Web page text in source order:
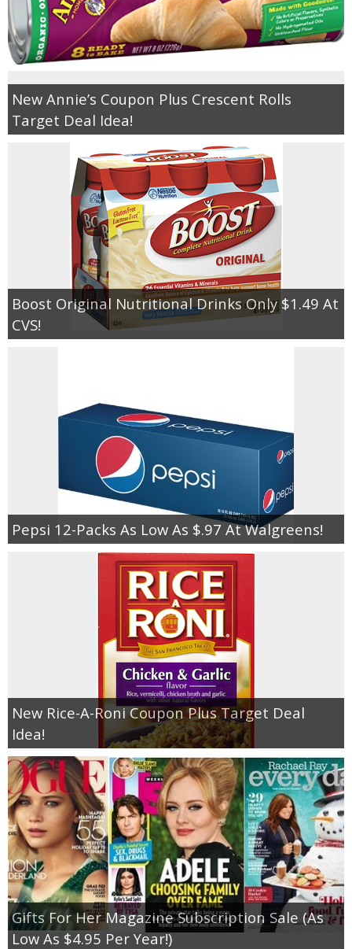
New Annie’s Coupon Plus Crescent Rolls
Target Deal Idea!
Boost Original Nutritional Drinks Only $1.49 At
CVS!
Pepsi 12-Packs As Low As $.97 At Walgreens!
New Rice-A-Roni Coupon Plus Target Deal
Idea!
Gifts For Her Magazine Subscription Sale (As
Low As $4.95 Per Year!)